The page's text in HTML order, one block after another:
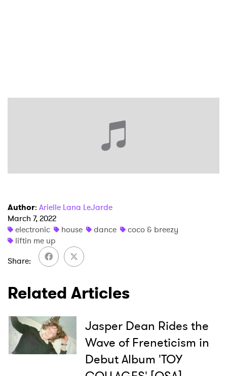
Author: Arielle Lana LeJarde
March 7, 2022
electronic
house dance
coco & breezy
liftin me up
Share
Related Articles
Jasper Dean Rides the
Wave of Freneticism in
Debut Album 'TOY
SUBMIT >